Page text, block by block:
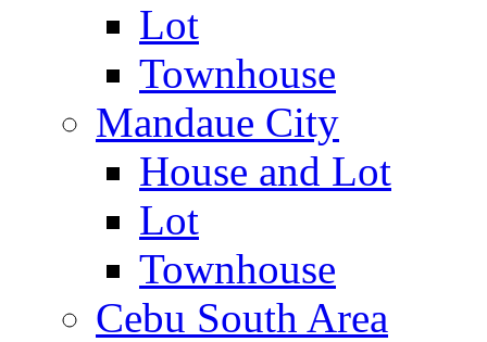
Lot
Townhouse
Mandaue City
House and Lot
Lot
Townhouse
Cebu South Area